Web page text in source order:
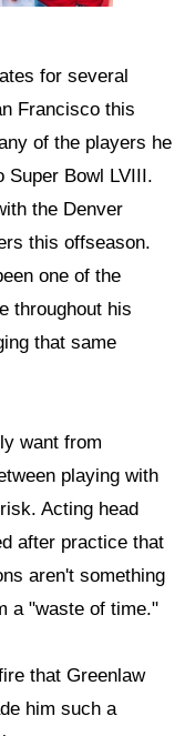
for several
Francisco this
of the players he
Super Bowl LVIII.
the Denver
this offseason.
one of the
throughout his
that same
want from
playing with
Acting head
after practice that
aren't something
a "waste of time."
that Greenlaw
him such a